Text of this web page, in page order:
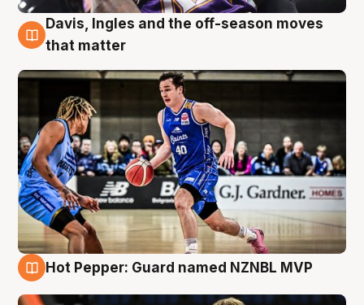
8 Aug
Davis, Ingles and the off-season moves
that matter
Hot Pepper: Guard named NZNBL MVP